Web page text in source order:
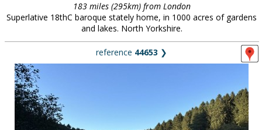
183 miles (295km) from London
Superlative 18thC baroque stately home, in 1000 acres of gardens
and lakes. North Yorkshire.
reference 44653 ❯